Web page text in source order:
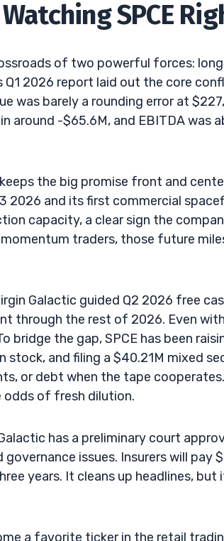
SPCE
of two powerful forces:
Q1 2026 report laid out the core
was barely a rounding error at
around -$65.6M, and EBITDA was
the big promise front and
and its first commercial
capacity, a clear sign the
traders, those future
Galactic guided Q2 2026 free
through the rest of 2026. Even
bridge the gap, SPCE has been
stock, and filing a $40.21M mixed
or debt when the tape
odds of fresh dilution.
has a preliminary court
issues. Insurers will pay
years. It cleans up headlines,
a favorite ticker in the retail